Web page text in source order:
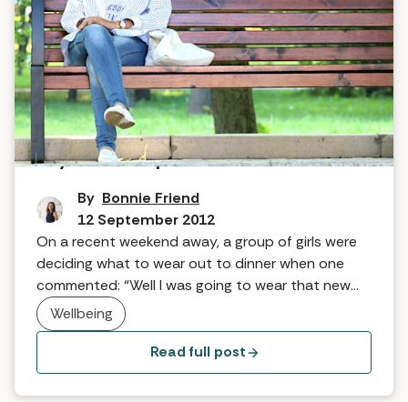
Beyond Menopause
By Bonnie Friend
12 September 2012
On a recent weekend away, a group of girls were
deciding what to wear out to dinner when one
commented: “Well I was going to wear that new
summer dress … but now my period is due and I
feel all bloated, so I can’t wear that.” … As we grow
up, we girls learn […]
Wellbeing
Read full post